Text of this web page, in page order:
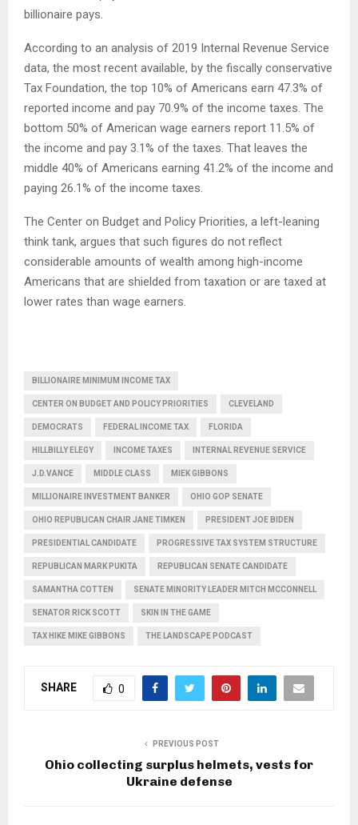
billionaire pays.
According to an analysis of 2019 Internal Revenue Service
data, the most recent available, by the fiscally conservative
Tax Foundation, the top 10% of Americans earn 47.3% of
reported income and pay 70.9% of the income taxes. The
bottom 50% of American wage earners report 11.5% of
the income and pay 3.1% of the taxes. That leaves the
middle 40% of Americans earning 41.2% of the income and
paying 26.1% of the income taxes.
The Center on Budget and Policy Priorities, a left-leaning
think tank, argues that such figures do not reflect
considerable amounts of wealth among high-income
Americans that are shielded from taxation or are taxed at
lower rates than wage earners.
BILLIONAIRE MINIMUM INCOME TAX
CENTER ON BUDGET AND POLICY PRIORITIES CLEVELAND
DEMOCRATS FEDERAL INCOME TAX FLORIDA
HILLBILLY ELEGY INCOME TAXES INTERNAL REVENUE SERVICE
J.D.VANCE MIDDLE CLASS MIEK GIBBONS
MILLIONAIRE INVESTMENT BANKER OHIO GOP SENATE
OHIO REPUBLICAN CHAIR JANE TIMKEN PRESIDENT JOE BIDEN
PRESIDENTIAL CANDIDATE PROGRESSIVE TAX SYSTEM STRUCTURE
REPUBLICAN MARK PUKITA REPUBLICAN SENATE CANDIDATE
SAMANTHA COTTEN SENATE MINORITY LEADER MITCH MCCONNELL
SENATOR RICK SCOTT SKIN IN THE GAME
TAX HIKE MIKE GIBBONS THE LANDSCAPE PODCAST
SHARE 0
PREVIOUS POST
Ohio collecting surplus helmets, vests for
Ukraine defense